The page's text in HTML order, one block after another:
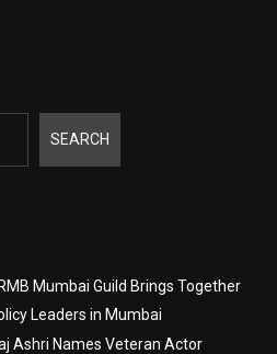
SEARCH
Mumbai Guild Brings Together
Leaders in Mumbai
Ashri Names Veteran Actor